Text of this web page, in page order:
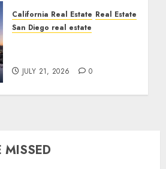
California Real Estate Real Estate
San Diego real estate
JULY 21, 2026 0
MISSED